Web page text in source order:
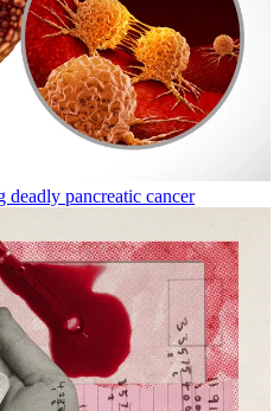
pancreatic cancer